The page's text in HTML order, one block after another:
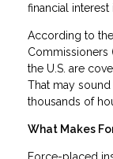
financial interest
According to
Commissioners
the U.S. are
That may
thousands of
What Makes
Force-placed